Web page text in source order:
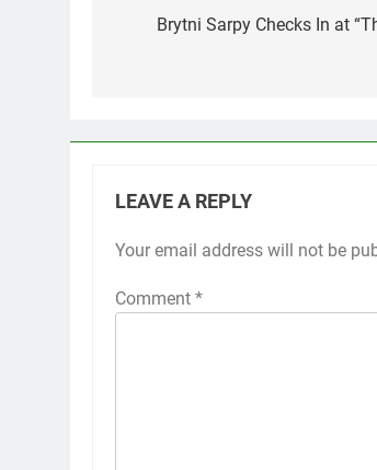
navigation
Brytni Sarpy Checks In at
LEAVE A REPLY
Your email address will not be
Comment *